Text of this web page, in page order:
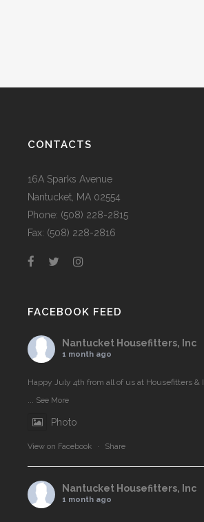
CONTACTS
16A Sparks Avenue
Nantucket, MA 02554
Phone: (508) 228-2815
Fax: (508) 228-2816
FACEBOOK FEED
Nantucket Housefitters, Inc
1 month ago
Happy July 4th from all of us at Housefitters &
... See More
Photo
View on Facebook · Share
Nantucket Housefitters, Inc
1 month ago